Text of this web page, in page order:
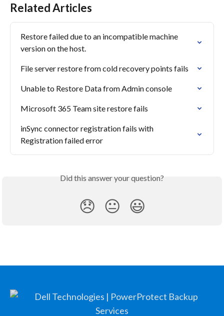
Related Articles
Restore failed due to an incompatible machine
version on the host.
File server restore from cold recovery points fails
Unable to Restore Data from Admin console
Microsoft 365 Team site restore fails
inSync connector registration fails with
Registration failed error
Did this answer your question?
😞 😐 😃